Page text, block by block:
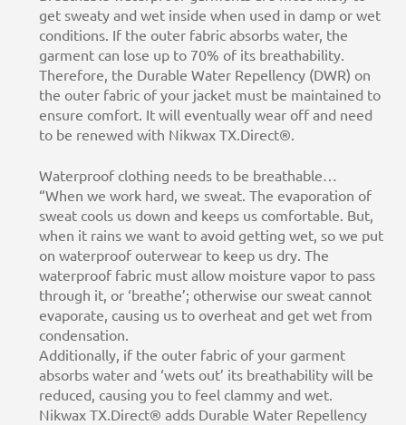
get sweaty and wet inside when used in damp or wet
conditions. If the outer fabric absorbs water, the
garment can lose up to 70% of its breathability.
Therefore, the Durable Water Repellency (DWR) on
the outer fabric of your jacket must be maintained to
ensure comfort. It will eventually wear off and need
to be renewed with Nikwax TX.Direct®.
Waterproof clothing needs to be breathable…
“When we work hard, we sweat. The evaporation of
sweat cools us down and keeps us comfortable. But,
when it rains we want to avoid getting wet, so we put
on waterproof outerwear to keep us dry. The
waterproof fabric must allow moisture vapor to pass
through it, or ‘breathe’; otherwise our sweat cannot
evaporate, causing us to overheat and get wet from
condensation.
Additionally, if the outer fabric of your garment
absorbs water and ‘wets out’ its breathability will be
reduced, causing you to feel clammy and wet.
Nikwax TX.Direct® adds Durable Water Repellency